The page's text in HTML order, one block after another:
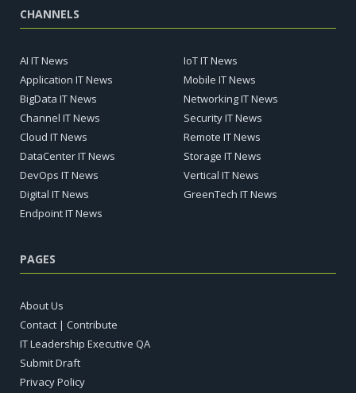
CHANNELS
AI IT News
Application IT News
BigData IT News
Channel IT News
Cloud IT News
DataCenter IT News
DevOps IT News
Digital IT News
Endpoint IT News
IoT IT News
Mobile IT News
Networking IT News
Security IT News
Remote IT News
Storage IT News
Vertical IT News
GreenTech IT News
PAGES
About Us
Contact | Contribute
IT Leadership Executive QA
Submit Draft
Privacy Policy